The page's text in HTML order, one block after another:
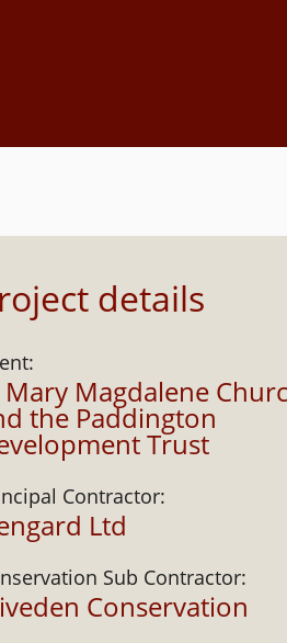
details
Mary Magdalene
the Paddington
Trust
Contractor:
Ltd
Sub Contractor:
Conservation